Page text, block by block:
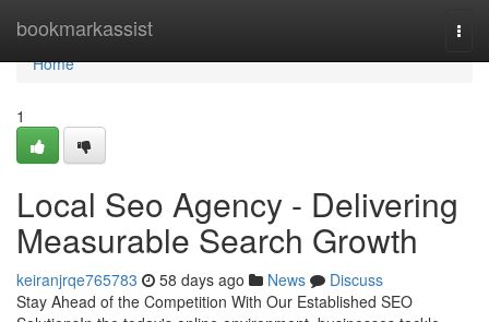
bookmarkassist
Home
Home
1
Local Seo Agency - Delivering
Measurable Search Growth
keiranjrqe765783 58 days ago News
Discuss
Stay Ahead of the Competition With Our Established SEO